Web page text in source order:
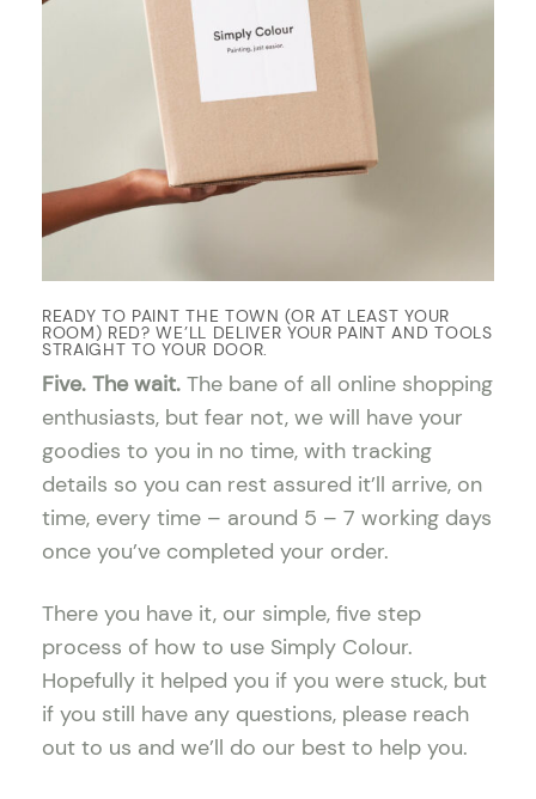
READY TO PAINT THE TOWN (OR AT LEAST YOUR
ROOM) RED? WE’LL DELIVER YOUR PAINT AND TOOLS
STRAIGHT TO YOUR DOOR.
Five. The wait. The bane of all online shopping
enthusiasts, but fear not, we will have your
goodies to you in no time, with tracking
details so you can rest assured it’ll arrive, on
time, every time – around 5 – 7 working days
once you’ve completed your order.
There you have it, our simple, five step
process of how to use Simply Colour.
Hopefully it helped you if you were stuck, but
if you still have any questions, please reach
out to us and we’ll do our best to help you.